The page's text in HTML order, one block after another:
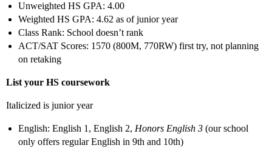
Unweighted HS GPA: 4.00
Weighted HS GPA: 4.62 as of junior year
Class Rank: School doesn’t rank
ACT/SAT Scores: 1570 (800M, 770RW) first try, not planning
on retaking
List your HS coursework
Italicized is junior year
English: English 1, English 2, Honors English 3 (our school
only offers regular English in 9th and 10th)